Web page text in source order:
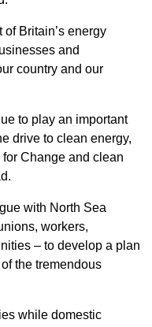
Britain’s energy
and
country and our
to play an important
drive to clean energy,
Change and clean
with North Sea
workers,
– to develop a plan
the tremendous
while domestic